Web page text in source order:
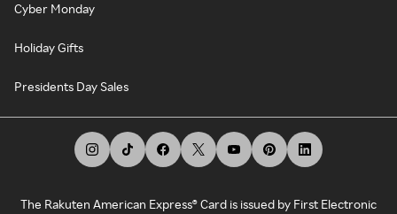
Cyber Monday
Holiday Gifts
Presidents Day Sales
The Rakuten American Express® Card is issued by First Electronic